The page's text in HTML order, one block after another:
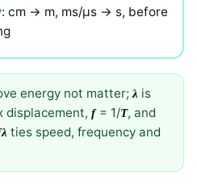
: cm → m, ms/μs → s, before
energy not matter; λ is
displacement,f= 1/T, and
λ ties speed, frequency and